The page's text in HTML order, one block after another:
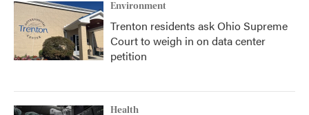
Environment
Trenton residents ask Ohio Supreme
Court to weigh in on data center
petition
Health